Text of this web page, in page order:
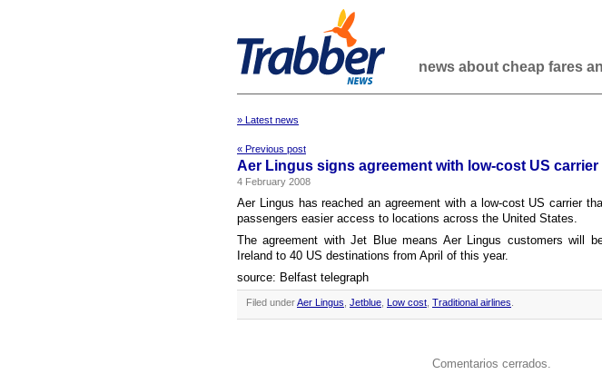
news about cheap fares
» Latest news
« Previous post
Aer Lingus signs agreement with low-cost US carrier
4 February 2008
Aer Lingus has reached an agreement with a low-cost US carrier
passengers easier access to locations across the United States.
The agreement with Jet Blue means Aer Lingus customers will
Ireland to 40 US destinations from April of this year.
source: Belfast telegraph
Filed underAer Lingus Jetblue Low cost Traditional airlines
Comentarios cerrados.